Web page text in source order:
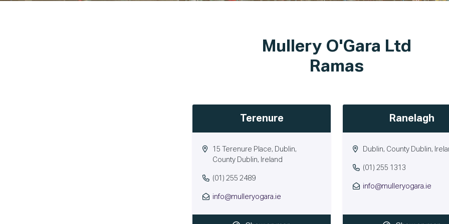
Mullery O'Gara Ltd
Ramas
Terenure
15 Terenure Place, Dublin,
County Dublin, Ireland
(01) 255 2489
info@mulleryogara.ie
Ranelagh
Dublin, County Dublin,
(01) 255 1313
info@mulleryogara.ie